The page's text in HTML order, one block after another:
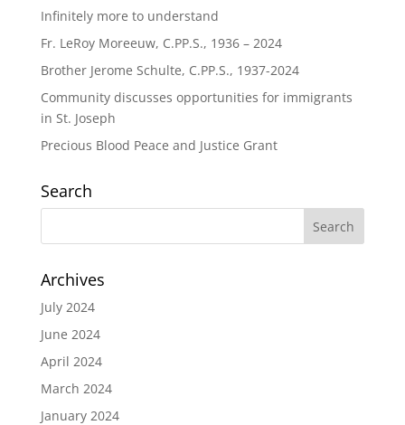
Infinitely more to understand
Fr. LeRoy Moreeuw, C.PP.S., 1936 – 2024
Brother Jerome Schulte, C.PP.S., 1937-2024
Community discusses opportunities for immigrants
in St. Joseph
Precious Blood Peace and Justice Grant
Search
Archives
July 2024
June 2024
April 2024
March 2024
January 2024